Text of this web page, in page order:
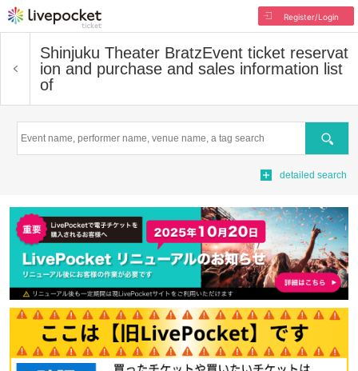
Register/Login
Shinjuku Theater BratzEvent ticket reservat
ion and purchase and sales information list
of
Search
detailed search